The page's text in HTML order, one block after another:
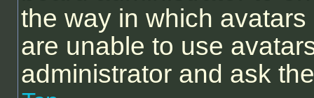
the way in which
are unable to use
administrator and ask